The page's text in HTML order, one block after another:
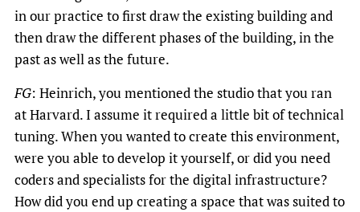
in our practice to first draw the existing building and
then draw the different phases of the building, in the
past as well as the future.
FG: Heinrich, you mentioned the studio that you ran
at Harvard. I assume it required a little bit of technical
tuning. When you wanted to create this environment,
were you able to develop it yourself, or did you need
coders and specialists for the digital infrastructure?
How did you end up creating a space that was suited to